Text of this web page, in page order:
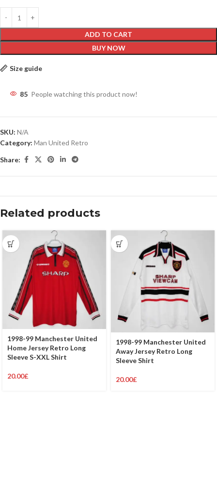
ADD TO CART
BUY NOW
Size guide
85 People watching this product now!
SKU: N/A
Category: Man United Retro
Share:
Related products
1998-99 Manchester United
Home Jersey Retro Long
Sleeve S-XXL Shirt
20.00£
1998-99 Manchester United
Away Jersey Retro Long
Sleeve Shirt
20.00£